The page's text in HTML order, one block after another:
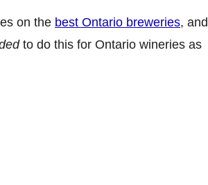
on the best Ontario breweries, and
to do this for Ontario wineries as